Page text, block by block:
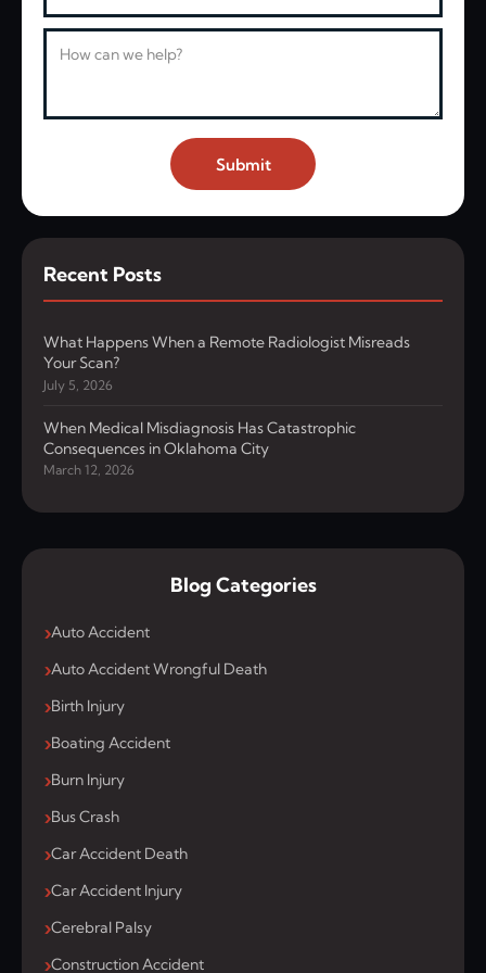
Submit
Recent Posts
What Happens When a Remote Radiologist Misreads
Your Scan?
July 5, 2026
When Medical Misdiagnosis Has Catastrophic
Consequences in Oklahoma City
March 12, 2026
Blog Categories
Auto Accident
Auto Accident Wrongful Death
Birth Injury
Boating Accident
Burn Injury
Bus Crash
Car Accident Death
Car Accident Injury
Cerebral Palsy
Construction Accident